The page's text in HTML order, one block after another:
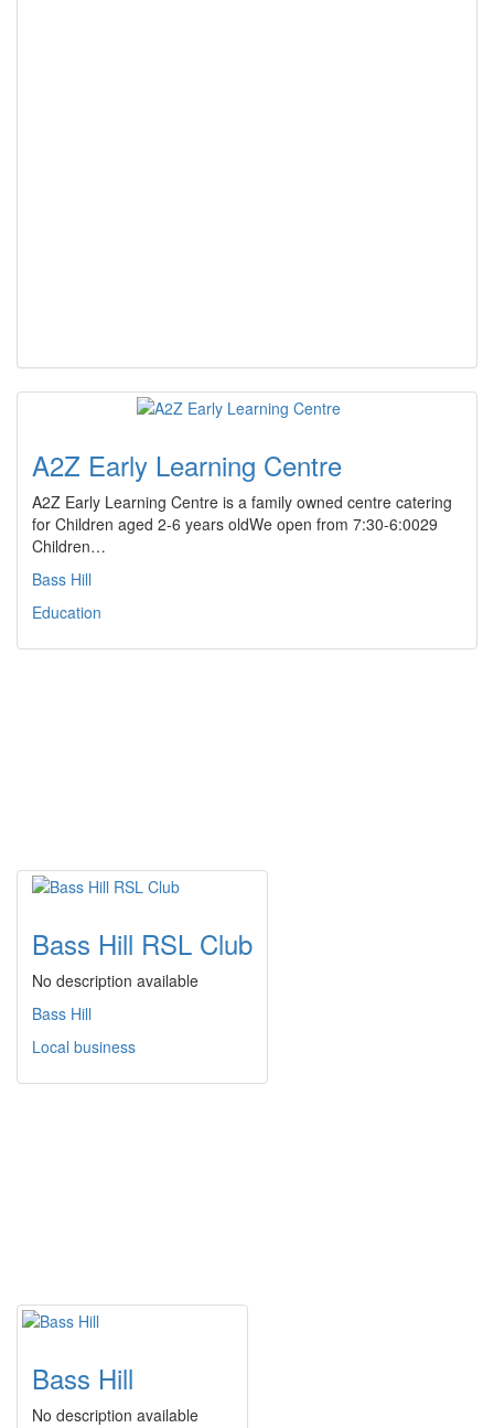
A2Z Early Learning Centre
A2Z Early Learning Centre is a family owned centre catering
for Children aged 2-6 years oldWe open from 7:30-6:0029
Children…
Bass Hill
Education
Bass Hill RSL Club
No description available
Bass Hill
Local business
Bass Hill
No description available